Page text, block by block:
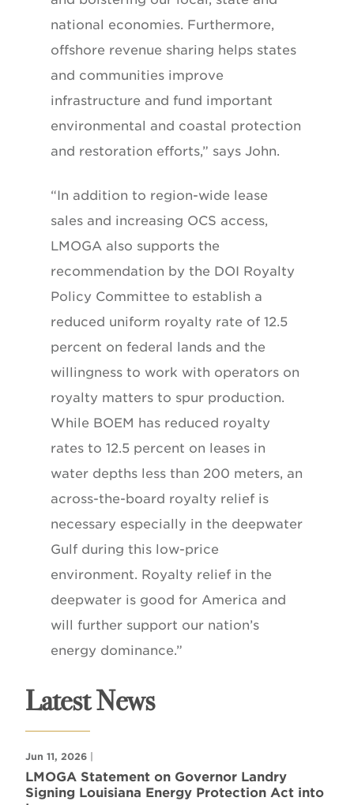
national economies. Furthermore,
offshore revenue sharing helps states
and communities improve
infrastructure and fund important
environmental and coastal protection
and restoration efforts,” says John.
“In addition to region-wide lease
sales and increasing OCS access,
LMOGA also supports the
recommendation by the DOI Royalty
Policy Committee to establish a
reduced uniform royalty rate of 12.5
percent on federal lands and the
willingness to work with operators on
royalty matters to spur production.
While BOEM has reduced royalty
rates to 12.5 percent on leases in
water depths less than 200 meters, an
across-the-board royalty relief is
necessary especially in the deepwater
Gulf during this low-price
environment. Royalty relief in the
deepwater is good for America and
will further support our nation’s
energy dominance.”
Latest News
Jun 11, 2026 |
LMOGA Statement on Governor Landry
Signing Louisiana Energy Protection Act into